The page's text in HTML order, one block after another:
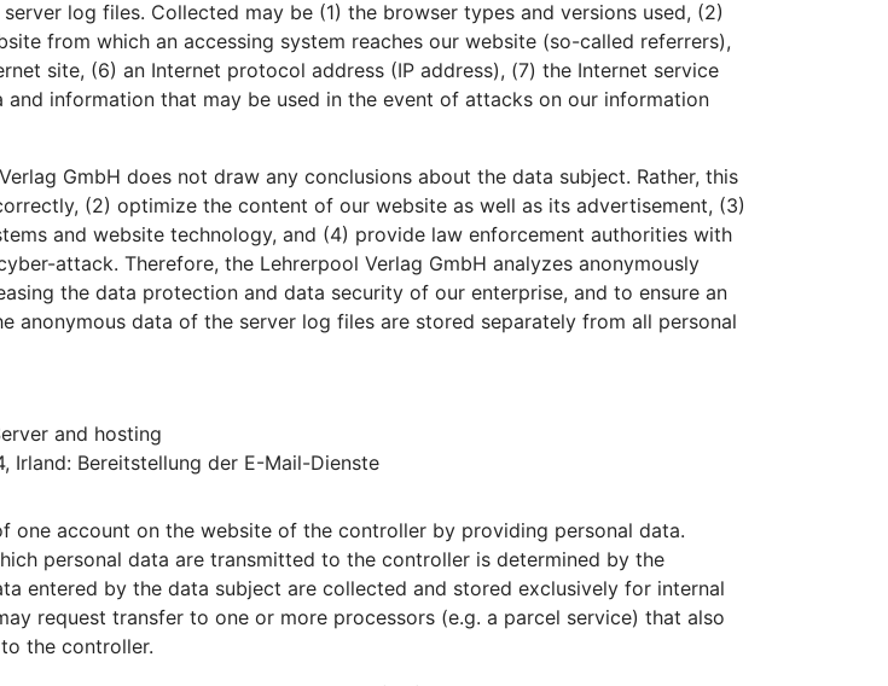
log files. Collected may be (1) the browser types and versions used, (2)
from which an accessing system reaches our website (so-called referrers),
site, (6) an Internet protocol address (IP address), (7) the Internet service
information that may be used in the event of attacks on our information
GmbH does not draw any conclusions about the data subject. Rather, this
(2) optimize the content of our website as well as its advertisement, (3)
and website technology, and (4) provide law enforcement authorities with
attack. Therefore, the Lehrerpool Verlag GmbH analyzes anonymously
the data protection and data security of our enterprise, and to ensure an
data of the server log files are stored separately from all personal
and hosting
Irland: Bereitstellung der E-Mail-Dienste
account on the website of the controller by providing personal data.
personal data are transmitted to the controller is determined by the
entered by the data subject are collected and stored exclusively for internal
request transfer to one or more processors (e.g. a parcel service) that also
the controller.